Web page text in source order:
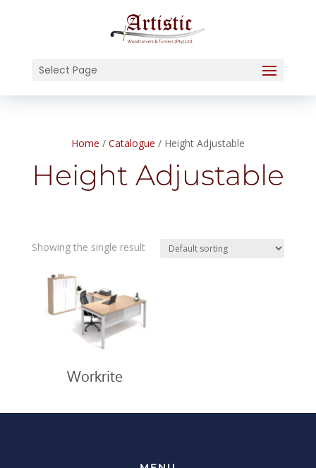
Select Page
Home / Catalogue / Height Adjustable
Height Adjustable
Showing the single result
Workrite